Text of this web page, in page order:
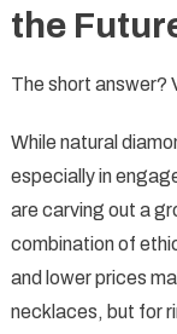
the
The short answer?
While natural
especially in
are carving out a
combination of
and lower prices
necklaces, but for